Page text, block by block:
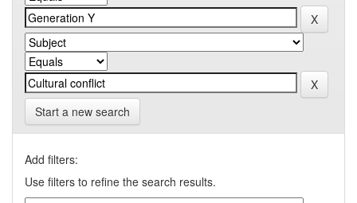
Start a new search
Add filters:
Use filters to refine the search results.